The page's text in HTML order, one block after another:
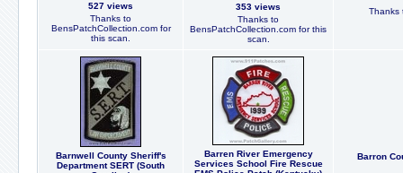
527 views
Thanks to
BensPatchCollection.com for
this scan.
353 views
Thanks to
BensPatchCollection.com for this
scan.
Thanks
Barnwell County Sheriff's
Department SERT (South
Barren River Emergency
Services School Fire Rescue
Barron